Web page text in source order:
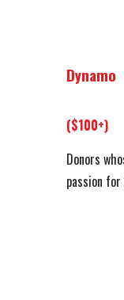
Dynamo
($100+)
Donors
passion